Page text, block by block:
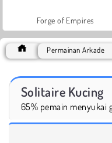
Forge of Empires
Permainan Arkade
Solitaire Kucing
65% pemain menyukai